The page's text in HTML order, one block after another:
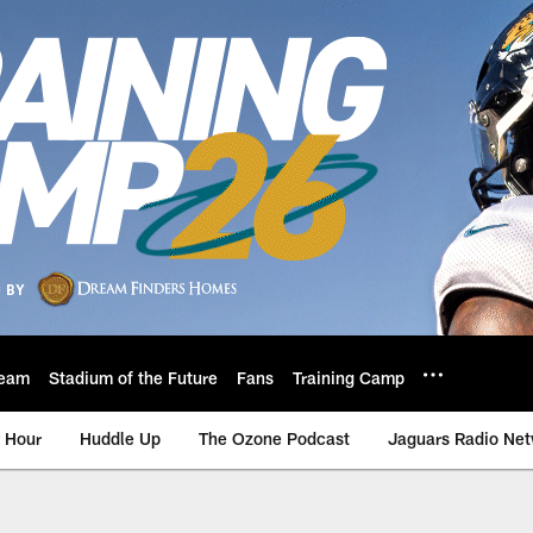
Stadium of the Future Fans Training Camp
Hour Huddle Up The Ozone Podcast Jaguars Radio